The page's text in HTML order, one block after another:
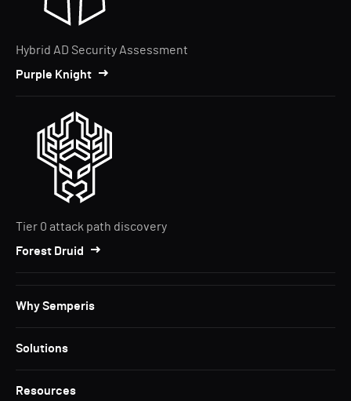
Hybrid AD Security Assessment
Purple Knight
Tier 0 attack path discovery
Forest Druid
Why Semperis
Solutions
Resources